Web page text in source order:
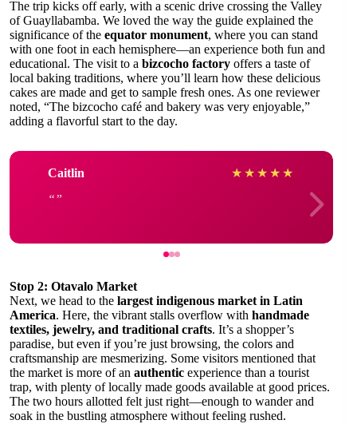
The trip kicks off early, with a scenic drive crossing the Valley
of Guayllabamba. We loved the way the guide explained the
significance of the equator monument, where you can stand
with one foot in each hemisphere—an experience both fun and
educational. The visit to a bizcocho factory offers a taste of
local baking traditions, where you’ll learn how these delicious
cakes are made and get to sample fresh ones. As one reviewer
noted, “The bizcocho café and bakery was very enjoyable,”
adding a flavorful start to the day.
Caitlin ★ ★ ★ ★ ★
Stop 2: Otavalo Market
Next, we head to the largest indigenous market in Latin
America. Here, the vibrant stalls overflow with handmade
textiles, jewelry, and traditional crafts. It’s a shopper’s
paradise, but even if you’re just browsing, the colors and
craftsmanship are mesmerizing. Some visitors mentioned that
the market is more of an authentic experience than a tourist
trap, with plenty of locally made goods available at good prices.
The two hours allotted felt just right—enough to wander and
soak in the bustling atmosphere without feeling rushed.